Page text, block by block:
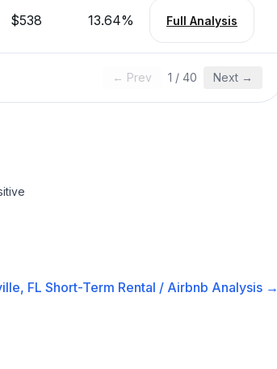
$538 13.64% Full Analysis
← Prev 1 / 40 Next →
FL Short-Term Rental / Airbnb Analysis →